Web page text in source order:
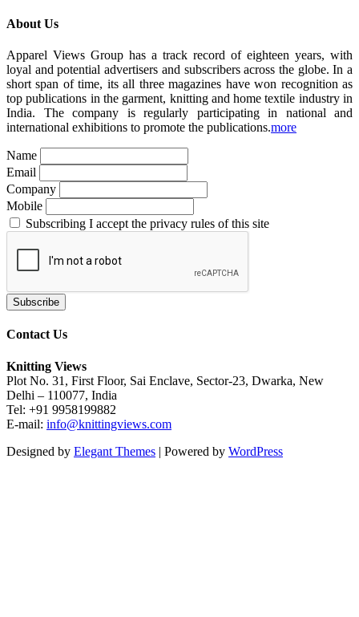
About Us
Apparel Views Group has a track record of eighteen years, with
loyal and potential advertisers and subscribers across the globe. In a
short span of time, its all three magazines have won recognition as
top publications in the garment, knitting and home textile industry in
India. The company is regularly participating in national and
international exhibitions to promote the publications.more
Name
Email
Company
Mobile
Subscribing I accept the privacy rules of this site
Contact Us
Knitting Views
Plot No. 31, First Floor, Sai Enclave, Sector-23, Dwarka, New
Delhi – 110077, India
Tel: +91 9958199882
E-mail: info@knittingviews.com
Designed by Elegant Themes | Powered by WordPress